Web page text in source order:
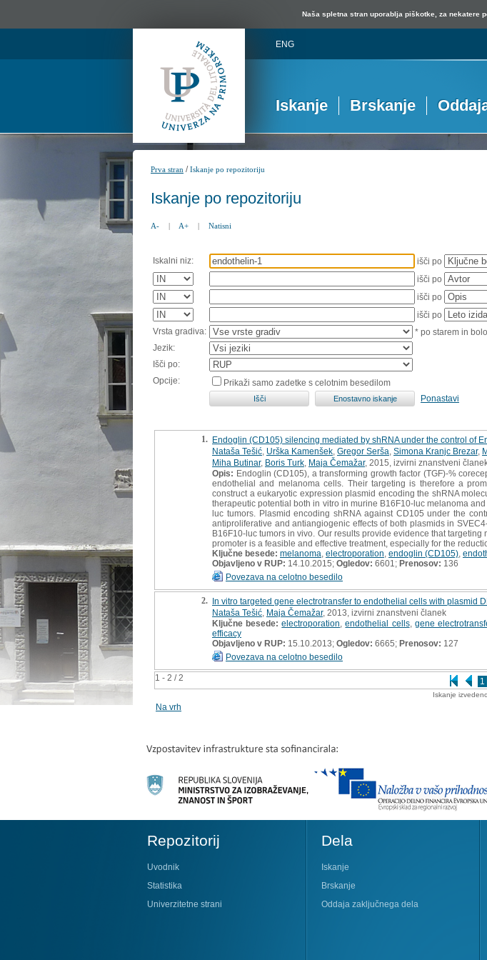
Naša spletna stran uporablja piškotke, za nekatere
ENG
Iskanje Brskanje
Prva stran /Iskanje po repozitoriju
Iskanje po repozitoriju
A- | A+ | Natisni
Iskalni niz:
išči po
išči po
išči po
išči po
Vrsta gradiva:
* po starem in
Jezik:
Išči po:
Opcije:
Prikaži samo zadetke s celotnim besedilom
Ponastavi
1 - 2 / 2 1
1. Endoglin (CD105) silencing mediated by shRNA under the control of
Nataša Tešić Urška Kamenšek Gregor Serša Simona Kranjc Brezar,
Miha Butinar, Boris Turk Maja Čemažar, 2015, izvirni znanstveni
Opis: Endoglin (CD105), a transforming growth factor (TGF)-%
endothelial and melanoma cells. Their targeting is therefore a
construct a eukaryotic expression plasmid encoding the shRNA
therapeutic potential both in vitro in murine B16F10-luc melanoma
luc tumors. Plasmid encoding shRNA against CD105 under the
antiproliferative and antiangiogenic effects of both plasmids in
B16F10-luc tumors in vivo. Our results provide evidence that
promoter is a feasible and effective treatment, especially for the
Ključne besede: melanoma electroporation endoglin (CD105)
Objavljeno v RUP: 14.10.2015; Ogledov: 6601; Prenosov: 136
Povezava na celotno besedilo
2. In vitro targeted gene electrotransfer to endothelial cells with plasmid
Nataša Tešić Maja Čemažar, 2013, izvirni znanstveni članek
Ključne besede: electroporation ,endothelial cells, gene
efficacy
Objavljeno v RUP: 15.10.2013; Ogledov: 6665; Prenosov: 127
Povezava na celotno besedilo
Iskanje
Na vrh
Repozitorij
Uvodnik
Statistika
Univerzitetne strani
Dela
Iskanje
Brskanje
Oddaja zaključnega dela